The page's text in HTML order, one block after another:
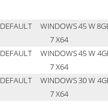
DEFAULT
WINDOWS
7 X64
45 W
DEFAULT
WINDOWS
7 X64
45 W
DEFAULT
WINDOWS
7 X64
30 W